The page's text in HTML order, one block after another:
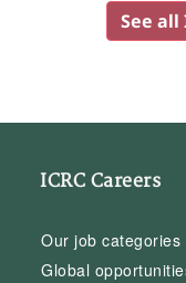
See all
ICRC Careers
Our job categories
Global